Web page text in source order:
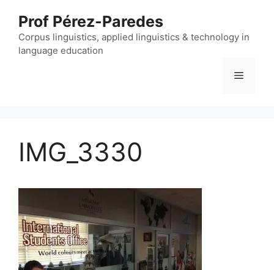
content
Prof Pérez-Paredes
Corpus linguistics, applied linguistics & technology in
language education
Menu
IMG_3330